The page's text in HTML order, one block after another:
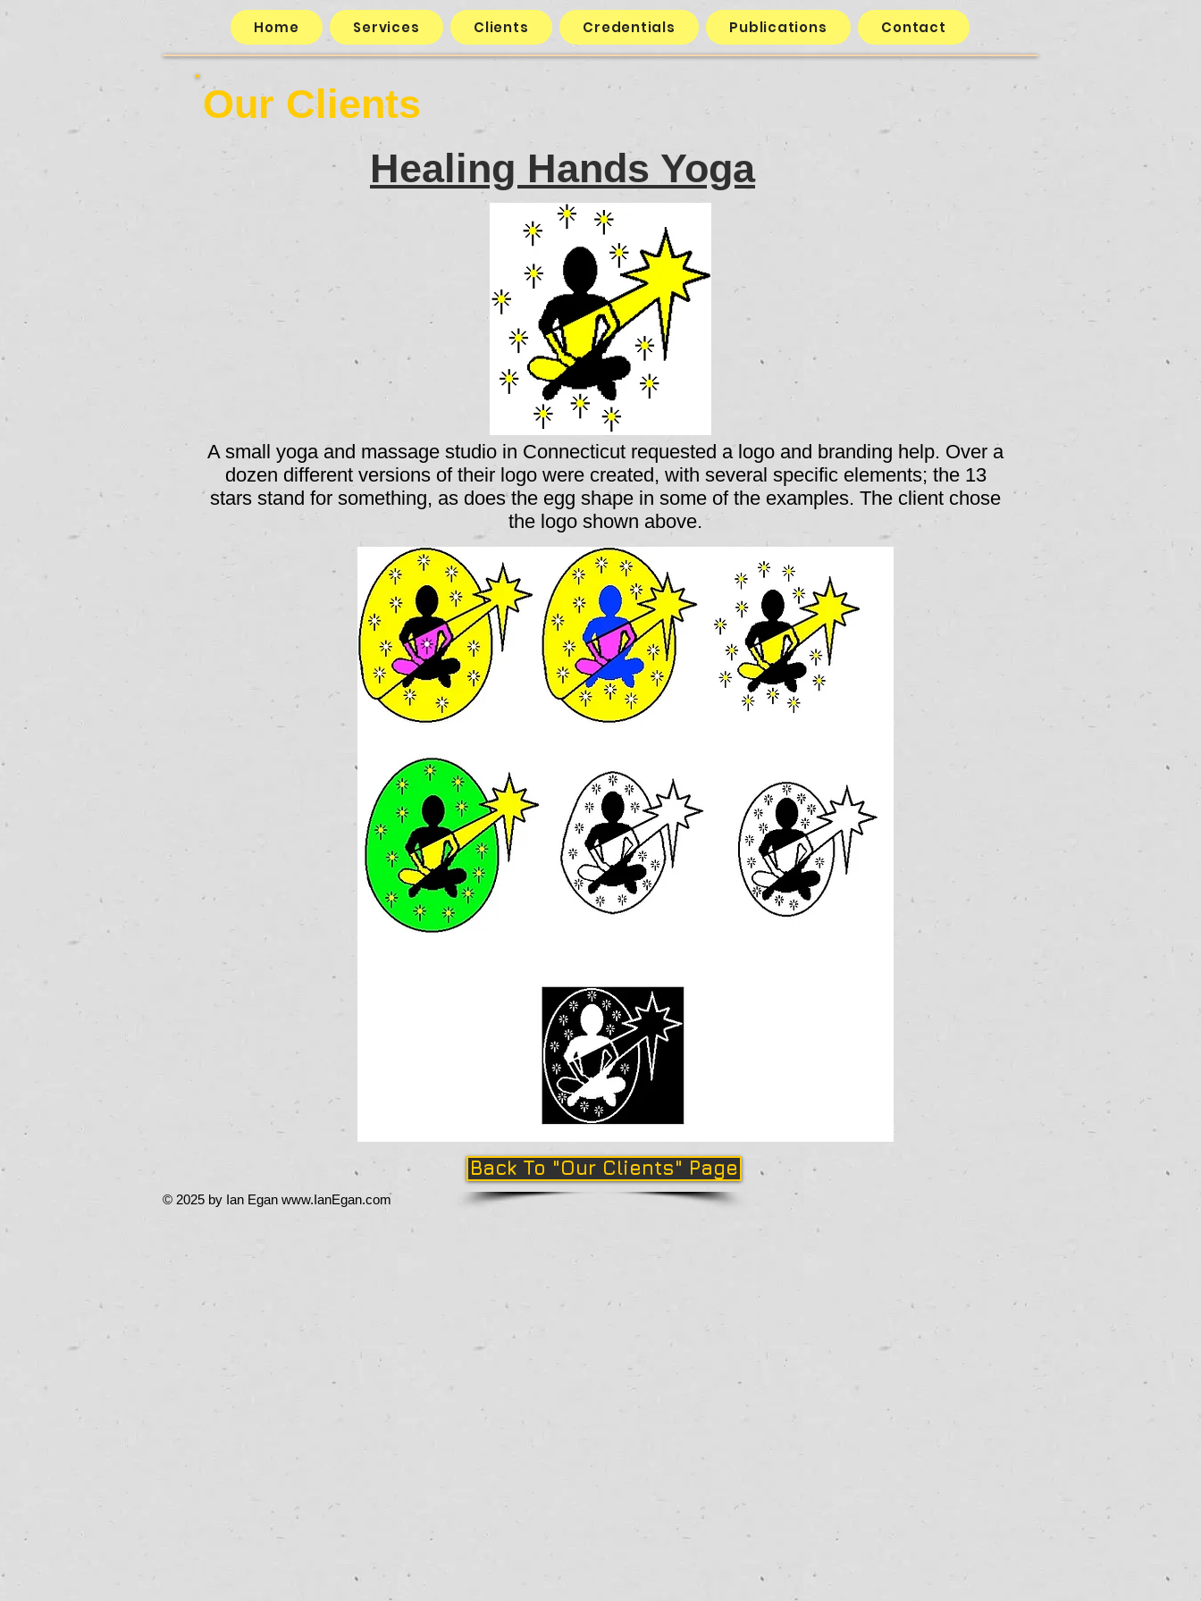
Home Services Clients Credentials Publications Contact
Our Clients
Healing Hands Yoga
A small yoga and massage studio in Connecticut requested a logo and branding help. Over a
dozen different versions of their logo were created, with several specific elements; the 13
stars stand for something, as does the egg shape in some of the examples. The client chose
the logo shown above.
Back To "Our Clients" Page
© 2025 by Ian Egan www.IanEgan.com